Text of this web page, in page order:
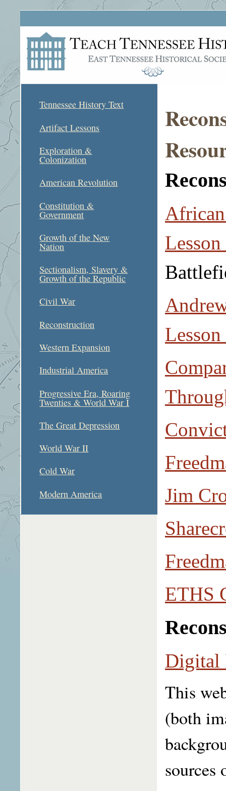
Tennessee History Text
Artifact Lessons
Exploration &
Colonization
American Revolution
Constitution &
Government
Growth of the New
Nation
Sectionalism, Slavery &
Growth of the Republic
Civil War
Reconstruction
Western Expansion
Industrial America
Progressive Era, Roaring
Twenties & World War I
The Great Depression
World War II
Cold War
Modern America
Jim
ETHS
Digital
This
(both
sources